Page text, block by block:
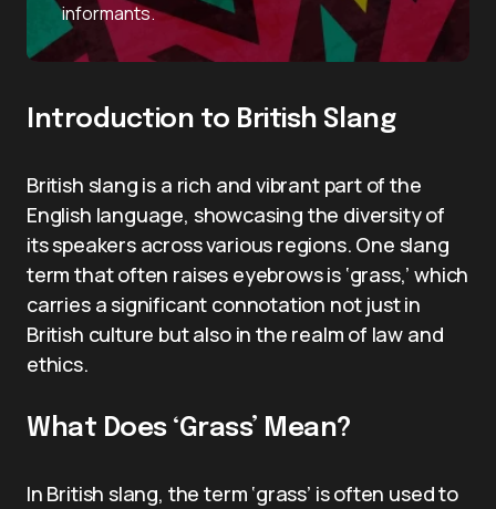
informants.
Introduction to British Slang
British slang is a rich and vibrant part of the
English language, showcasing the diversity of
its speakers across various regions. One slang
term that often raises eyebrows is ‘grass,’ which
carries a significant connotation not just in
British culture but also in the realm of law and
ethics.
What Does ‘Grass’ Mean?
In British slang, the term ‘grass’ is often used to